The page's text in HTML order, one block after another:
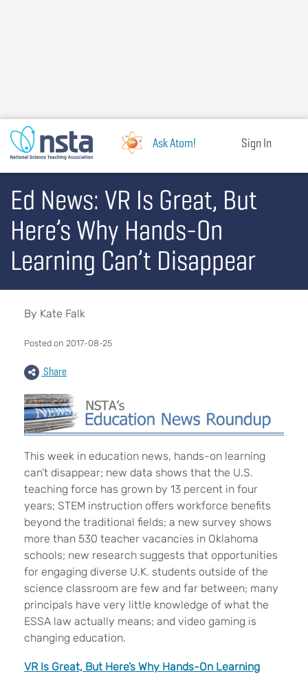
Ask Atom! Sign In
Ed News: VR Is Great, But
Here’s Why Hands-On
Learning Can’t Disappear
By Kate Falk
Posted on 2017-08-25
Share
This week in education news, hands-on learning
can’t disappear; new data shows that the U.S.
teaching force has grown by 13 percent in four
years; STEM instruction offers workforce benefits
beyond the traditional fields; a new survey shows
more than 530 teacher vacancies in Oklahoma
schools; new research suggests that opportunities
for engaging diverse U.K. students outside of the
science classroom are few and far between; many
principals have very little knowledge of what the
ESSA law actually means; and video gaming is
changing education.
VR Is Great, But Here’s Why Hands-On Learning